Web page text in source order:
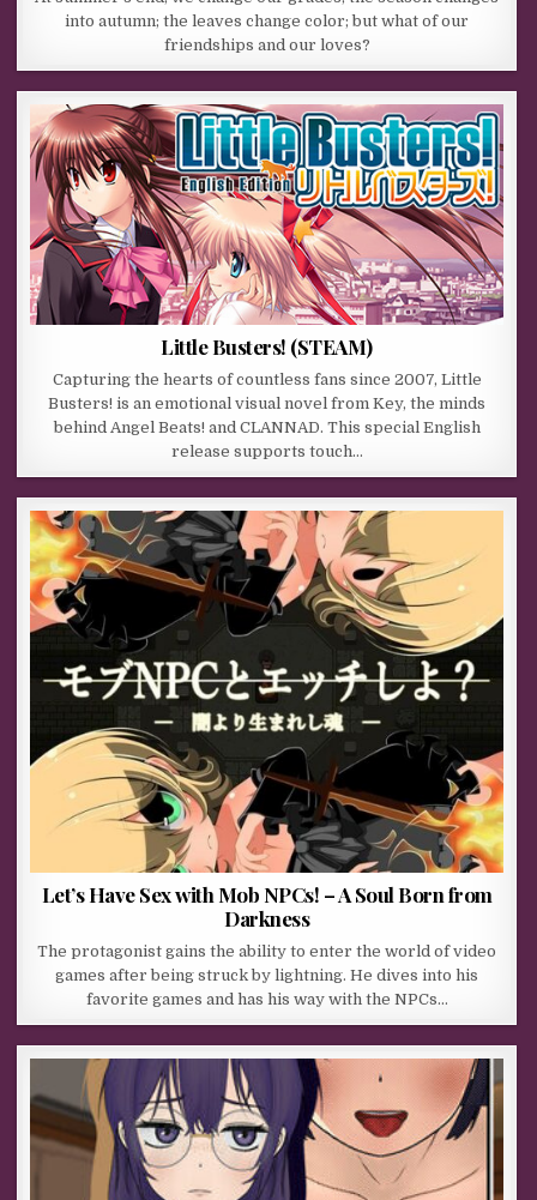
into autumn; the leaves change color; but what of our
friendships and our loves?
Little Busters! (STEAM)
Capturing the hearts of countless fans since 2007, Little
Busters! is an emotional visual novel from Key, the minds
behind Angel Beats! and CLANNAD. This special English
release supports touch…
Let’s Have Sex with Mob NPCs! – A Soul Born from
Darkness
The protagonist gains the ability to enter the world of video
games after being struck by lightning. He dives into his
favorite games and has his way with the NPCs…